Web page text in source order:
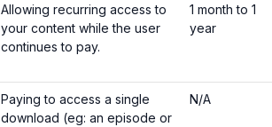
Allowing recurring access to
your content while the user
continues to pay.
1 month to 1
year
Paying to access a single
download (eg: an episode or
N/A